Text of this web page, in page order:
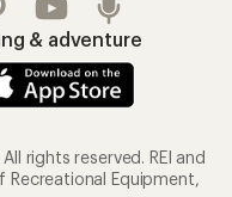
& adventure
rights reserved. REI and
Recreational Equipment,